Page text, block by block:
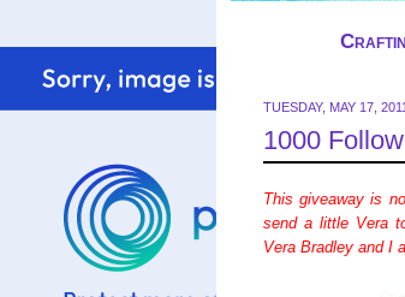
TUESDAY, MAY 17, 2011
1000
This giveaway is
send a little Vera
Vera Bradley and I